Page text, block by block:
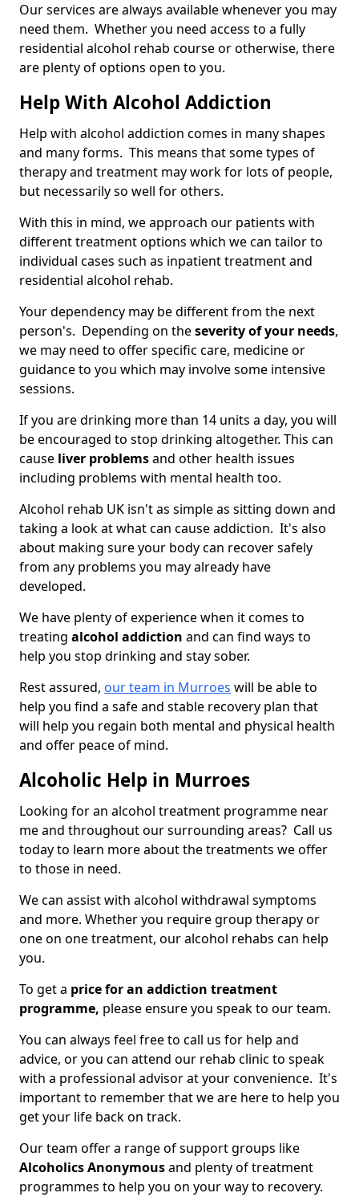
Our services are always available whenever you may
need them. Whether you need access to a fully
residential alcohol rehab course or otherwise, there
are plenty of options open to you.
Help With Alcohol Addiction
Help with alcohol addiction comes in many shapes
and many forms. This means that some types of
therapy and treatment may work for lots of people,
but necessarily so well for others.
With this in mind, we approach our patients with
different treatment options which we can tailor to
individual cases such as inpatient treatment and
residential alcohol rehab.
Your dependency may be different from the next
person's. Depending on theseverity of your needs,
we may need to offer specific care, medicine or
guidance to you which may involve some intensive
sessions.
If you are drinking more than 14 units a day, you will
be encouraged to stop drinking altogether. This can
cause liver problemsand other health issues
including problems with mental health too.
Alcohol rehab UK isn't as simple as sitting down and
taking a look at what can cause addiction. It's also
about making sure your body can recover safely
from any problems you may already have
developed.
We have plenty of experience when it comes to
treating alcohol addiction and can find ways to
help you stop drinking and stay sober.
Rest assured, our team in Murroes will be able to
help you find a safe and stable recovery plan that
will help you regain both mental and physical health
and offer peace of mind.
Alcoholic Help in Murroes
Looking for an alcohol treatment programme near
me and throughout our surrounding areas? Call us
today to learn more about the treatments we offer
to those in need.
We can assist with alcohol withdrawal symptoms
and more. Whether you require group therapy or
one on one treatment, our alcohol rehabs can help
you.
To get a price for an addiction treatment
programme, please ensure you speak to our team.
You can always feel free to call us for help and
advice, or you can attend our rehab clinic to speak
with a professional advisor at your convenience. It's
important to remember that we are here to help you
get your life back on track.
Our team offer a range of support groups like
Alcoholics Anonymousand plenty of treatment
programmes to help you on your way to recovery.